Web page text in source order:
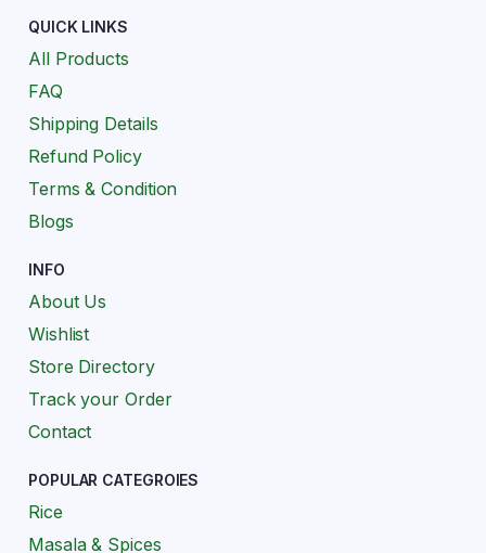
QUICK LINKS
All Products
FAQ
Shipping Details
Refund Policy
Terms & Condition
Blogs
INFO
About Us
Wishlist
Store Directory
Track your Order
Contact
POPULAR CATEGROIES
Rice
Masala & Spices